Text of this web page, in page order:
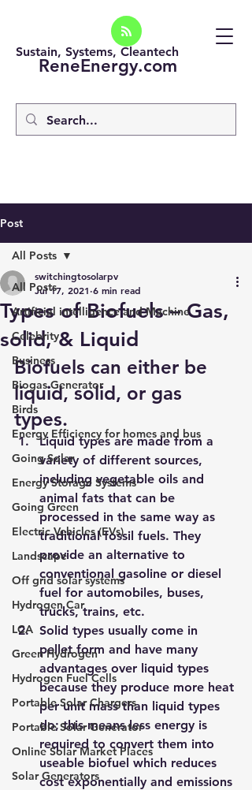
ReneEnergy.com
Sustain, Systems, Cleantech
Post
All Posts
Artificial intelligence and Machine
Celebrity
Business
Biogas Generator
Birds
Energy Efficiency for homes and bus
Going Solar
Energy Storage Systems
Going Green
Electric Vehicles (EVs)
Landscape
Off grid solar systems
Hydrogen Car
LCA
Green Hydrogen
Hydrogen Fuel Cells
Portable Solar Chargers
Portable Solar Generator
Online Solar Market Places
Solar Generators
All Posts
Types of Biofuels – Gas,
solid, & Liquid
switchingtosolarpv
Jul 17, 2021 6 min read
Biofuels can either be
liquid, solid, or gas
types.
Liquid types are made from a
variety of different sources,
including vegetable oils and
animal fats that can be
processed in the same way as
traditional fossil fuels. They
provide an alternative to
conventional gasoline or diesel
fuel for automobiles, buses,
trucks, trains, etc.
Solid types usually come in
pellet form and have many
advantages over liquid types
because they produce more heat
per unit mass than liquid types
do; this means less energy is
required to convert them into
useable biofuel which reduces
cost exponentially and emissions